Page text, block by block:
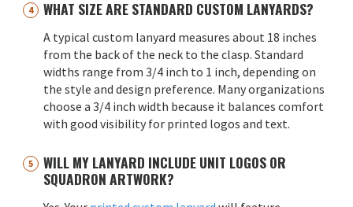
WHAT SIZE ARE STANDARD CUSTOM LANYARDS?
A typical custom lanyard measures about 18 inches
from the back of the neck to the clasp. Standard
widths range from 3/4 inch to 1 inch, depending on
the style and design preference. Many organizations
choose a 3/4 inch width because it balances comfort
with good visibility for printed logos and text.
WILL MY LANYARD INCLUDE UNIT LOGOS OR
SQUADRON ARTWORK?